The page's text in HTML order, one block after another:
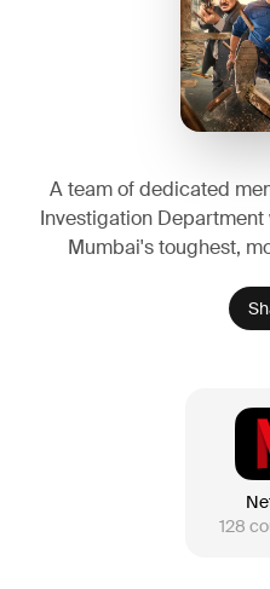
A team of dedicated
Investigation
Mumbai's toughest,
128
2022
2014
2022